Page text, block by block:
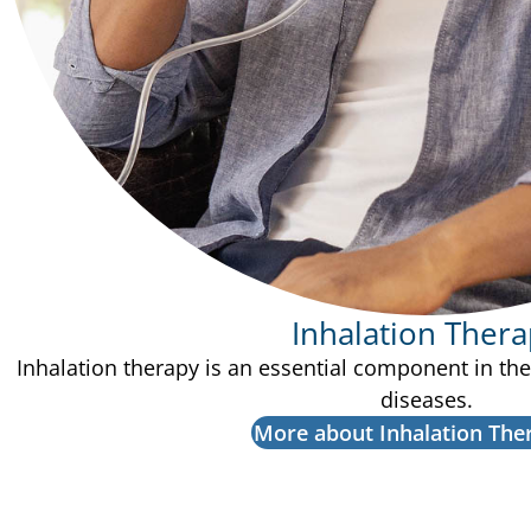
Inhalation
Inhalation therapy is an essential component in
diseases.
More about Inhalation